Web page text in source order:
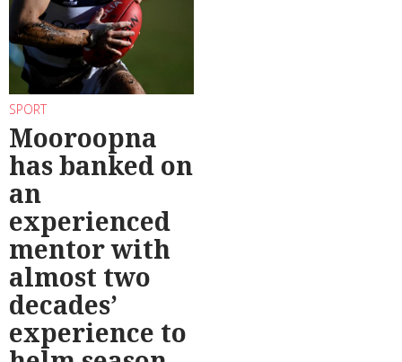
SPORT
Mooroopna
has banked on
an
experienced
mentor with
almost two
decades’
experience to